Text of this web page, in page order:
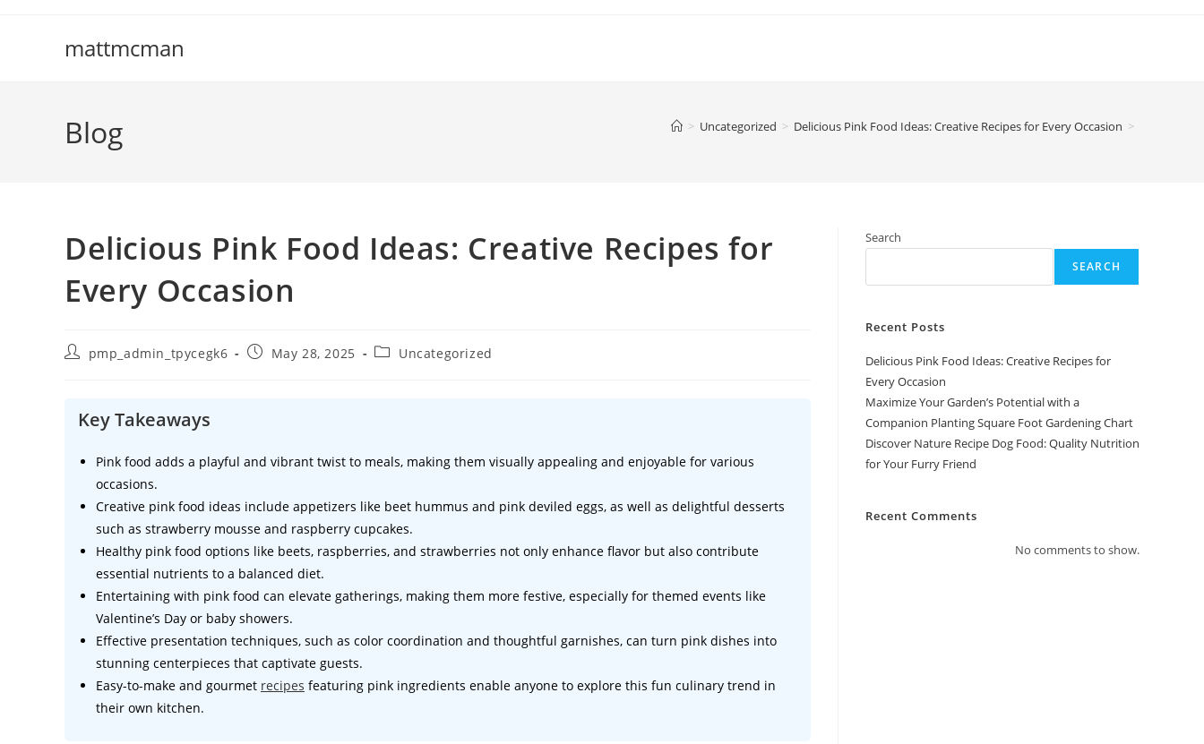
mattmcman
Blog > Uncategorized > Delicious Pink Food Ideas: Creative Recipes for Every Occasion >
Delicious Pink Food Ideas: Creative Recipes for
Every Occasion
Postpmp_admin_tpycegk6
PostMay 28, 2025
PostUncategorized
Key Takeaways
Pink food adds a playful and vibrant twist to meals, making them visually appealing and enjoyable for various
occasions.
Creative pink food ideas include appetizers like beet hummus and pink deviled eggs, as well as delightful desserts
such as strawberry mousse and raspberry cupcakes.
Healthy pink food options like beets, raspberries, and strawberries not only enhance flavor but also contribute
essential nutrients to a balanced diet.
Entertaining with pink food can elevate gatherings, making them more festive, especially for themed events like
Valentine’s Day or baby showers.
Effective presentation techniques, such as color coordination and thoughtful garnishes, can turn pink dishes into
stunning centerpieces that captivate guests.
Easy-to-make and gourmet recipes featuring pink ingredients enable anyone to explore this fun culinary trend in
their own kitchen.
Search
SEARCH
Recent Posts
Delicious Pink Food Ideas: Creative Recipes for
Every Occasion
Maximize Your Garden’s Potential with a
Companion Planting Square Foot Gardening Chart
Discover Nature Recipe Dog Food: Quality Nutrition
for Your Furry Friend
Recent Comments
No comments to show.